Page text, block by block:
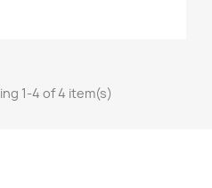
1-4 of 4 item(s)